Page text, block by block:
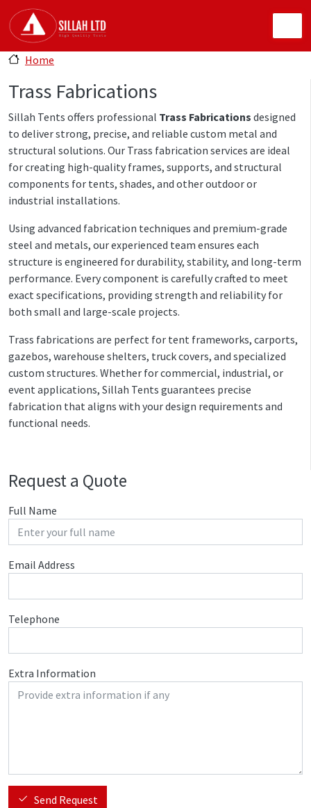
Skip to main content
Home
Trass Fabrications
Sillah Tents offers professional Trass Fabrications designed
to deliver strong, precise, and reliable custom metal and
structural solutions. Our Trass fabrication services are ideal
for creating high-quality frames, supports, and structural
components for tents, shades, and other outdoor or
industrial installations.
Using advanced fabrication techniques and premium-grade
steel and metals, our experienced team ensures each
structure is engineered for durability, stability, and long-term
performance. Every component is carefully crafted to meet
exact specifications, providing strength and reliability for
both small and large-scale projects.
Trass fabrications are perfect for tent frameworks, carports,
gazebos, warehouse shelters, truck covers, and specialized
custom structures. Whether for commercial, industrial, or
event applications, Sillah Tents guarantees precise
fabrication that aligns with your design requirements and
functional needs.
Request a Quote
Full Name
Email Address
Telephone
Extra Information
Send Request